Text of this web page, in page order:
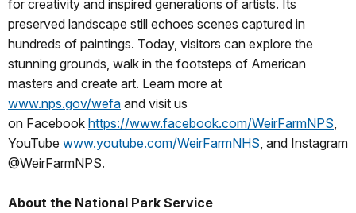
for creativity and inspired generations of artists. Its
preserved landscape still echoes scenes captured in
hundreds of paintings. Today, visitors can explore the
stunning grounds, walk in the footsteps of American
masters and create art. Learn more at
www.nps.gov/wefa and visit us
on Facebook https://www.facebook.com/WeirFarmNPS
YouTube www.youtube.com/WeirFarmNHS , and Instagram
@WeirFarmNPS.
About the National Park Service